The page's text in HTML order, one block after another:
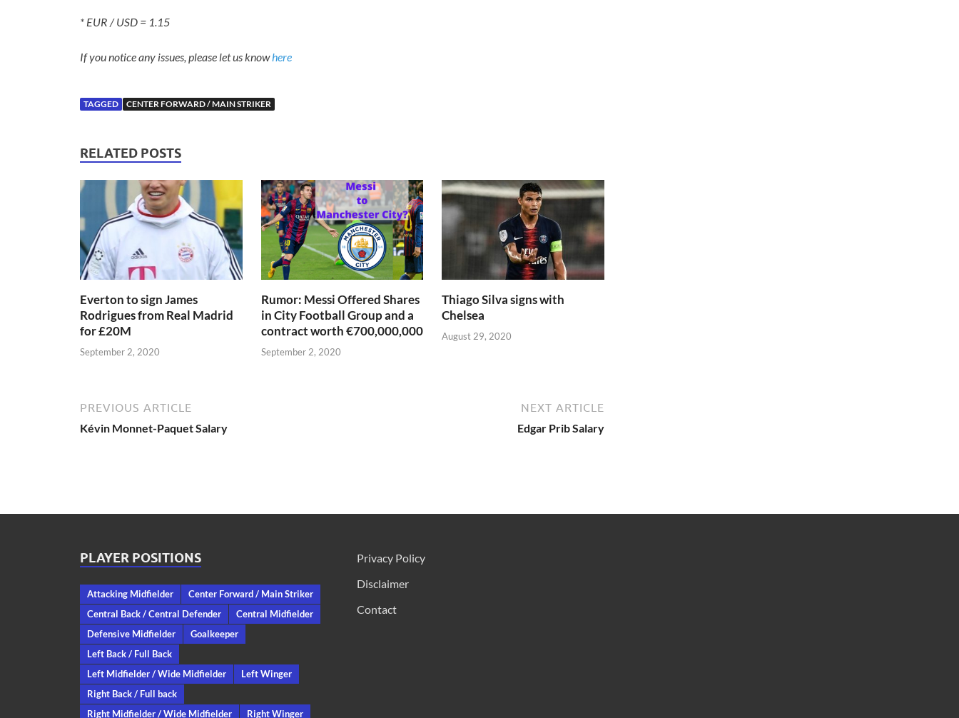
* EUR / USD = 1.15
If you notice any issues, please let us knowhere
TAGGED CENTER FORWARD / MAIN STRIKER
RELATED POSTS
Everton to sign James
Rodrigues from Real Madrid
for £20M
September 2, 2020
Rumor: Messi Offered Shares
in City Football Group and a
contract worth €700,000,000
September 2, 2020
Thiago Silva signs with
Chelsea
August 29, 2020
PREVIOUS ARTICLE
Kévin Monnet-Paquet Salary
NEXT ARTICLE
Edgar Prib Salary
PLAYER POSITIONS
Attacking Midfielder
Center Forward / Main Striker
Central Back / Central Defender
Central Midfielder
Defensive Midfielder
Goalkeeper
Left Back / Full Back
Left Midfielder / Wide Midfielder
Left Winger
Right Back / Full back
Right Midfielder / Wide Midfielder
Right Winger
Privacy Policy
Disclaimer
Contact